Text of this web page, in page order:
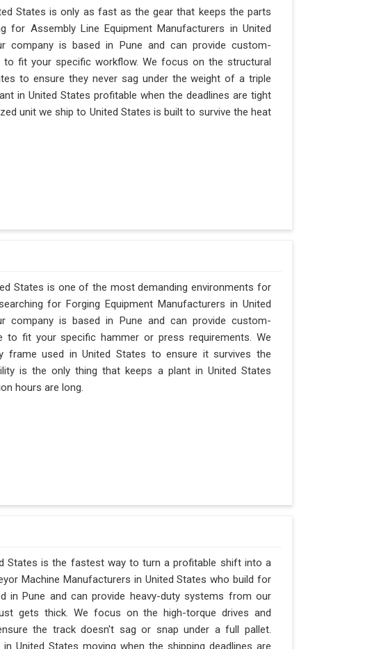
States is only as fast as the gear that keeps the parts
for Assembly Line Equipment Manufacturers in United
company is based in Pune and can provide custom-
fit your specific workflow. We focus on the structural
to ensure they never sag under the weight of a triple
in United States profitable when the deadlines are tight
unit we ship to United States is built to survive the heat
States is one of the most demanding environments for
for Forging Equipment Manufacturers in United
company is based in Pune and can provide custom-
to fit your specific hammer or press requirements. We
used in United States to ensure it survives the
is the only thing that keeps a plant in United States
hours are long.
States is the fastest way to turn a profitable shift into a
Machine Manufacturers in United States who build for
in Pune and can provide heavy-duty systems from our
gets thick. We focus on the high-torque drives and
the track doesn't sag or snap under a full pallet.